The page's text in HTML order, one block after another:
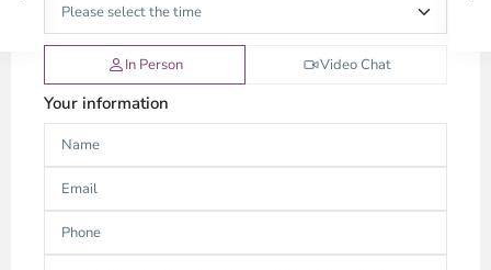
In Person Video Chat
Your information